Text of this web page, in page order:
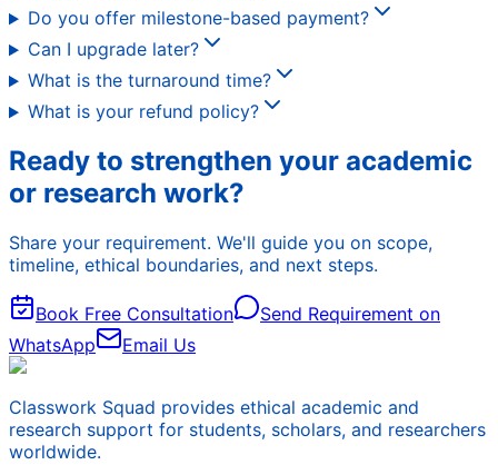
Do you offer milestone-based payment?
Can I upgrade later?
What is the turnaround time?
What is your refund policy?
Ready to strengthen your academic
or research work?
Share your requirement. We'll guide you on scope,
timeline, ethical boundaries, and next steps.
Book Free Consultation
Send Requirement on
WhatsApp
Email Us
Classwork Squad provides ethical academic and
research support for students, scholars, and researchers
worldwide.